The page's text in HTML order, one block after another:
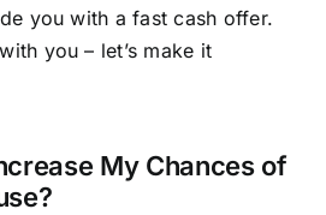
you with a fast cash offer.
you – let’s make it
My Chances of